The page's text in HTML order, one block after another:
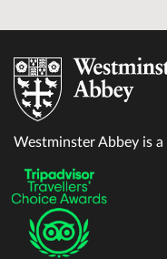
Westminster Abbey is a